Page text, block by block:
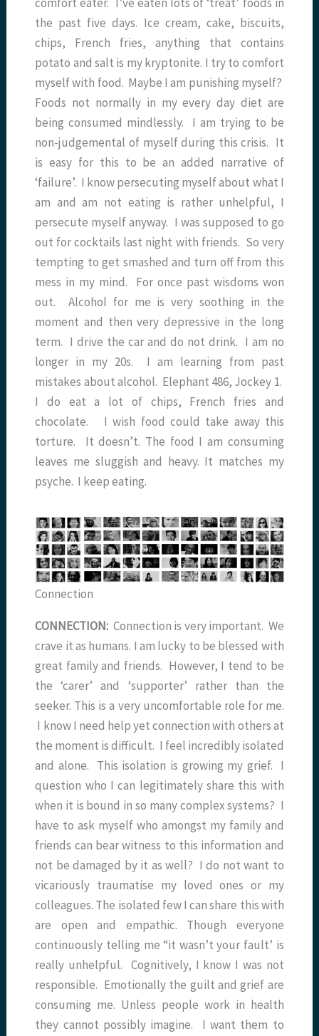
comfort eater. I’ve eaten lots of ‘treat’ foods in
the past five days. Ice cream, cake, biscuits,
chips, French fries, anything that contains
potato and salt is my kryptonite. I try to comfort
myself with food. Maybe I am punishing myself?
Foods not normally in my every day diet are
being consumed mindlessly. I am trying to be
non-judgemental of myself during this crisis. It
is easy for this to be an added narrative of
‘failure’. I know persecuting myself about what I
am and am not eating is rather unhelpful, I
persecute myself anyway. I was supposed to go
out for cocktails last night with friends. So very
tempting to get smashed and turn off from this
mess in my mind. For once past wisdoms won
out. Alcohol for me is very soothing in the
moment and then very depressive in the long
term. I drive the car and do not drink. I am no
longer in my 20s. I am learning from past
mistakes about alcohol. Elephant 486, Jockey 1.
I do eat a lot of chips, French fries and
chocolate. I wish food could take away this
torture. It doesn’t. The food I am consuming
leaves me sluggish and heavy. It matches my
psyche. I keep eating.
Connection
CONNECTION: Connection is very important. We
crave it as humans. I am lucky to be blessed with
great family and friends. However, I tend to be
the ‘carer’ and ‘supporter’ rather than the
seeker. This is a very uncomfortable role for me.
I know I need help yet connection with others at
the moment is difficult. I feel incredibly isolated
and alone. This isolation is growing my grief. I
question who I can legitimately share this with
when it is bound in so many complex systems? I
have to ask myself who amongst my family and
friends can bear witness to this information and
not be damaged by it as well? I do not want to
vicariously traumatise my loved ones or my
colleagues. The isolated few I can share this with
are open and empathic. Though everyone
continuously telling me “it wasn’t your fault’ is
really unhelpful. Cognitively, I know I was not
responsible. Emotionally the guilt and grief are
consuming me. Unless people work in health
they cannot possibly imagine. I want them to